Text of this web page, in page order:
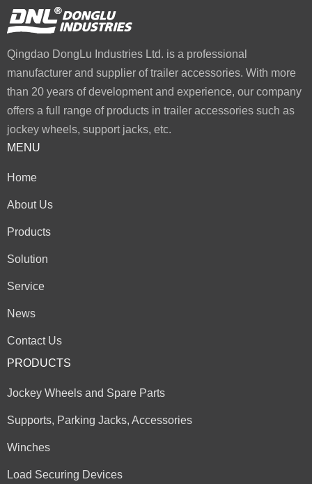
Qingdao DongLu Industries Ltd. is a professional
manufacturer and supplier of trailer accessories. With more
than 20 years of development and experience, our company
offers a full range of products in trailer accessories such as
jockey wheels, support jacks, etc.
MENU
Home
About Us
Products
Solution
Service
News
Contact Us
PRODUCTS
Jockey Wheels and Spare Parts
Supports, Parking Jacks, Accessories
Winches
Load Securing Devices